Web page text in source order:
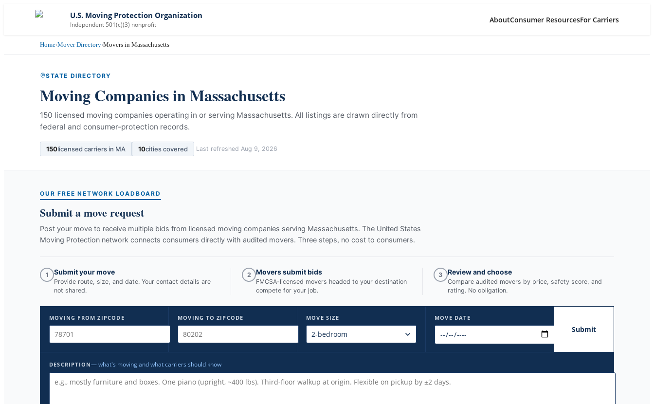
U.S. Moving Protection Organization
Independent 501(c)(3) nonprofit
AboutConsumer ResourcesFor Carriers
Home›Mover Directory›Movers in Massachusetts
STATE DIRECTORY
Moving Companies inMassachusetts
150 licensed moving companies operating in or serving Massachusetts. All listings are drawn directly from
federal and consumer-protection records.
150licensed carriers in MA 10cities covered Last refreshed Aug 9, 2026
OUR FREE NETWORK LOADBOARD
Submit a move request
Post your move to receive multiple bids from licensed moving companies serving Massachusetts. The United States
Moving Protection network connects consumers directly with audited movers. Three steps, no cost to consumers.
1 Submit your move
Provide route, size, and date. Your contact details are
not shared.
2 Movers submit bids
FMCSA-licensed movers headed to your destination
compete for your job.
3 Review and choose
Compare audited movers by price, safety score, and
rating. No obligation.
MOVING FROM ZIPCODE MOVING TO ZIPCODE MOVE SIZE MOVE DATE
Submit
DESCRIPTION— what's moving and what carriers should know